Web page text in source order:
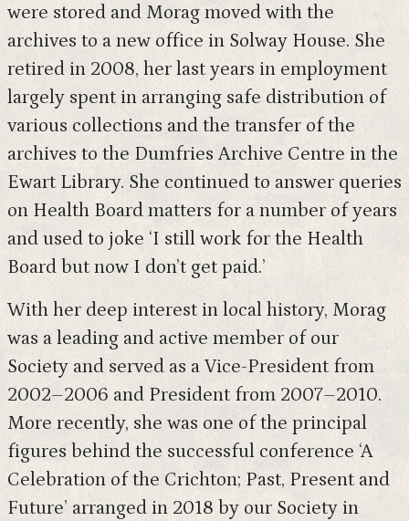
were stored and Morag moved with the
archives to a new office in Solway House. She
retired in 2008, her last years in employment
largely spent in arranging safe distribution of
various collections and the transfer of the
archives to the Dumfries Archive Centre in the
Ewart Library. She continued to answer queries
on Health Board matters for a number of years
and used to joke ‘I still work for the Health
Board but now I don’t get paid.’
With her deep interest in local history, Morag
was a leading and active member of our
Society and served as a Vice-President from
2002–2006 and President from 2007–2010.
More recently, she was one of the principal
figures behind the successful conference ‘A
Celebration of the Crichton; Past, Present and
Future’ arranged in 2018 by our Society in